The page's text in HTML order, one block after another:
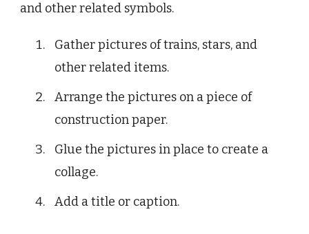
and other related symbols.
Gather pictures of trains, stars, and
other related items.
Arrange the pictures on a piece of
construction paper.
Glue the pictures in place to create a
collage.
Add a title or caption.